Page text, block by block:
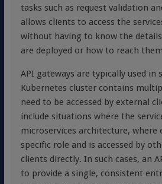
tasks such as request validation
allows clients to access the
without having to know the
are deployed or how to reach
API gateways are typically used in
Kubernetes cluster contains
need to be accessed by external
include situations where the
microservices architecture, where
specific role and is accessed by
clients directly. In such cases, an
to provide a single, consistent